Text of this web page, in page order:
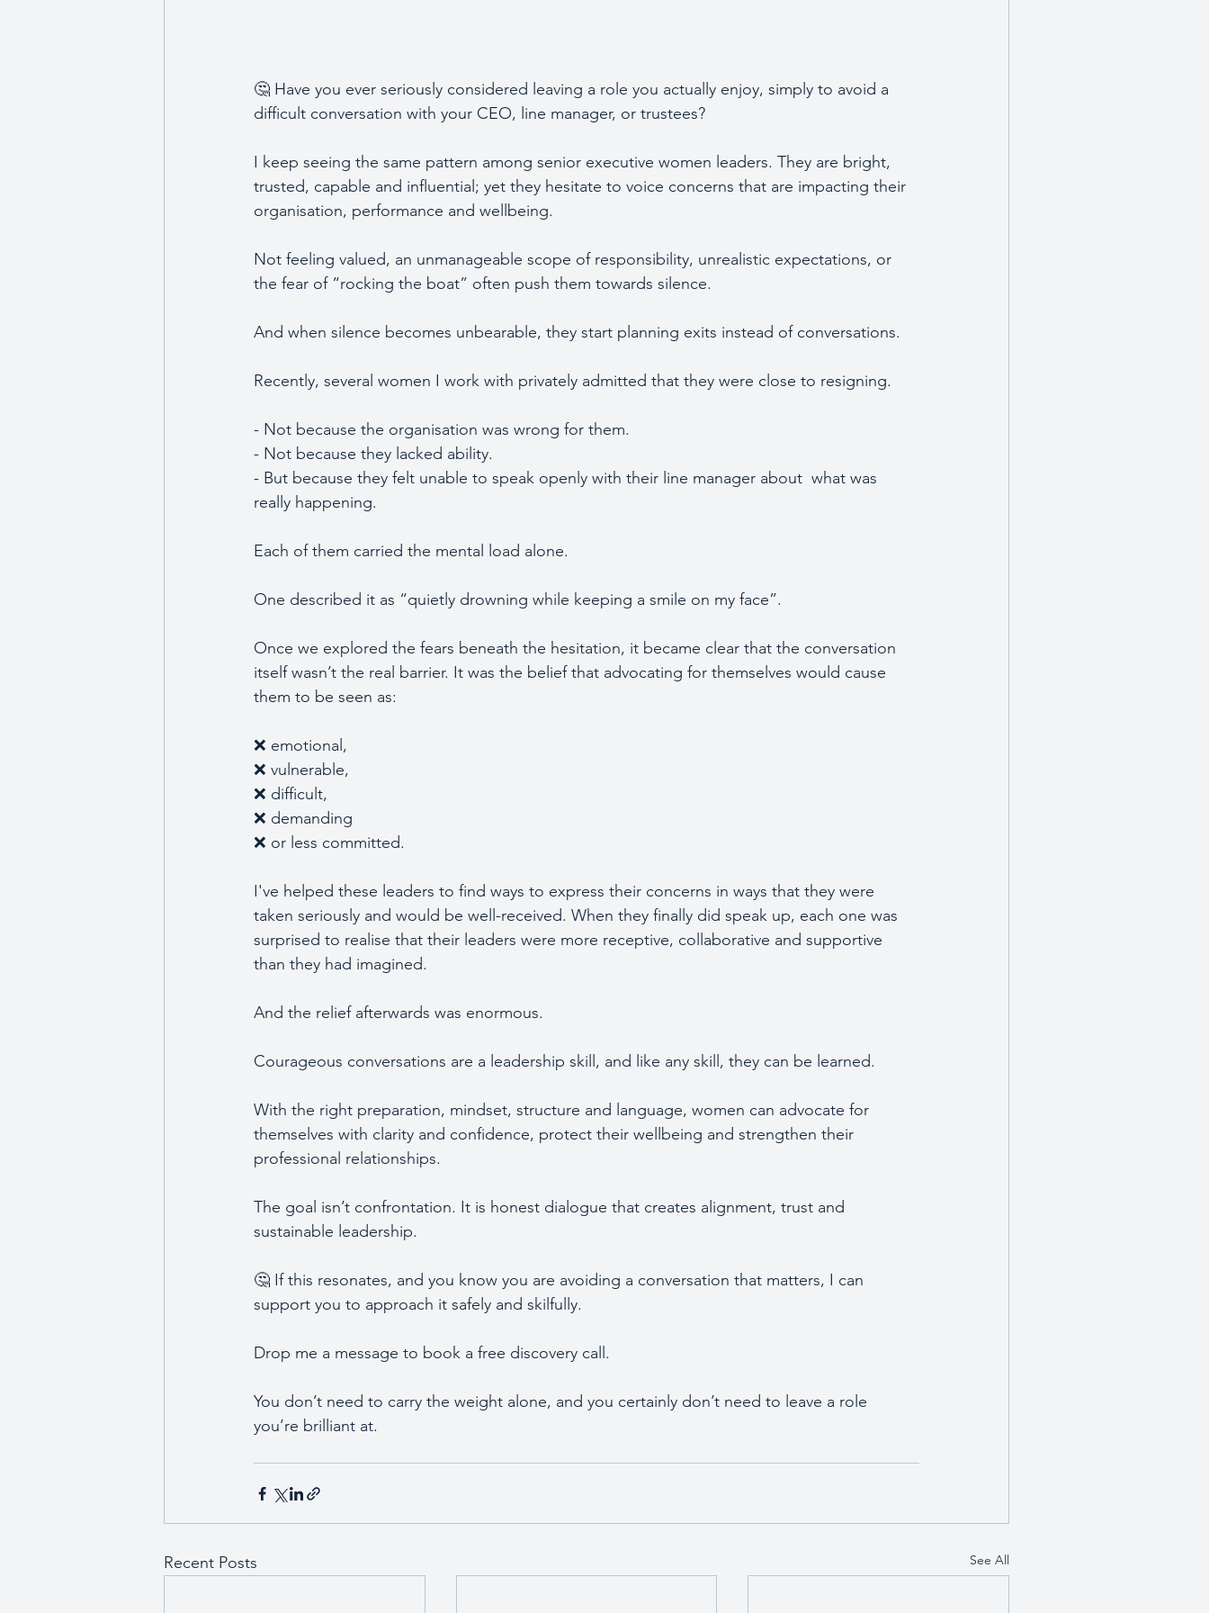
🤔 Have you ever seriously considered leaving a role you actually enjoy, simply to avoid a
difficult conversation with your CEO, line manager, or trustees?
I keep seeing the same pattern among senior executive women leaders. They are bright,
trusted, capable and influential; yet they hesitate to voice concerns that are impacting their
organisation, performance and wellbeing.
Not feeling valued, an unmanageable scope of responsibility, unrealistic expectations, or
the fear of “rocking the boat” often push them towards silence.
And when silence becomes unbearable, they start planning exits instead of conversations.
Recently, several women I work with privately admitted that they were close to resigning.
- Not because the organisation was wrong for them.
- Not because they lacked ability.
- But because they felt unable to speak openly with their line manager about  what was
really happening.
Each of them carried the mental load alone.
One described it as “quietly drowning while keeping a smile on my face”.
Once we explored the fears beneath the hesitation, it became clear that the conversation
itself wasn’t the real barrier. It was the belief that advocating for themselves would cause
them to be seen as:
❌ emotional,
❌ vulnerable,
❌ difficult,
❌ demanding
❌ or less committed.
I've helped these leaders to find ways to express their concerns in ways that they were
taken seriously and would be well-received. When they finally did speak up, each one was
surprised to realise that their leaders were more receptive, collaborative and supportive
than they had imagined.
And the relief afterwards was enormous.
Courageous conversations are a leadership skill, and like any skill, they can be learned.
With the right preparation, mindset, structure and language, women can advocate for
themselves with clarity and confidence, protect their wellbeing and strengthen their
professional relationships.
The goal isn’t confrontation. It is honest dialogue that creates alignment, trust and
sustainable leadership.
🤔 If this resonates, and you know you are avoiding a conversation that matters, I can
support you to approach it safely and skilfully.
Drop me a message to book a free discovery call.
You don’t need to carry the weight alone, and you certainly don’t need to leave a role
you’re brilliant at.
Recent Posts See All